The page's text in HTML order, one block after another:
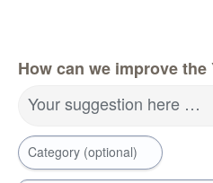
How can we improve the
Your suggestion here …
Category (optional)